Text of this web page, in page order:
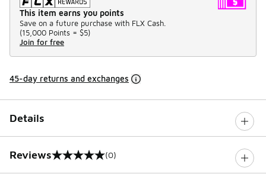
This item earns you points
Save on a future purchase with FLX Cash.
(15,000 Points = $5)
Join for free
45-day returns and exchanges
Details
Reviews
0 out of 5 rating (0)